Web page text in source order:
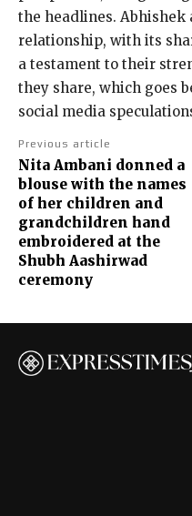
the headlines. Abhishek
relationship, with its
a testament to their
they share, which goes
social media
Previous article
Nita Ambani donned a
blouse with the names
of her children and
grandchildren hand
embroidered at the
Shubh Aashirwad
ceremony